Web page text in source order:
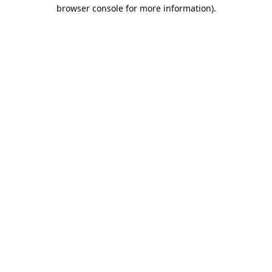
browser console for more information).